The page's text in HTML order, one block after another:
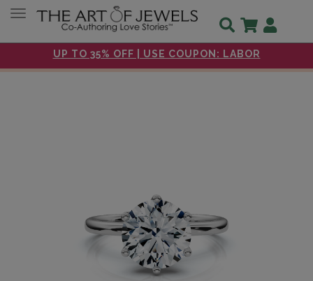
UP TO 35% OFF | USE COUPON: LABOR
Toggle navigation